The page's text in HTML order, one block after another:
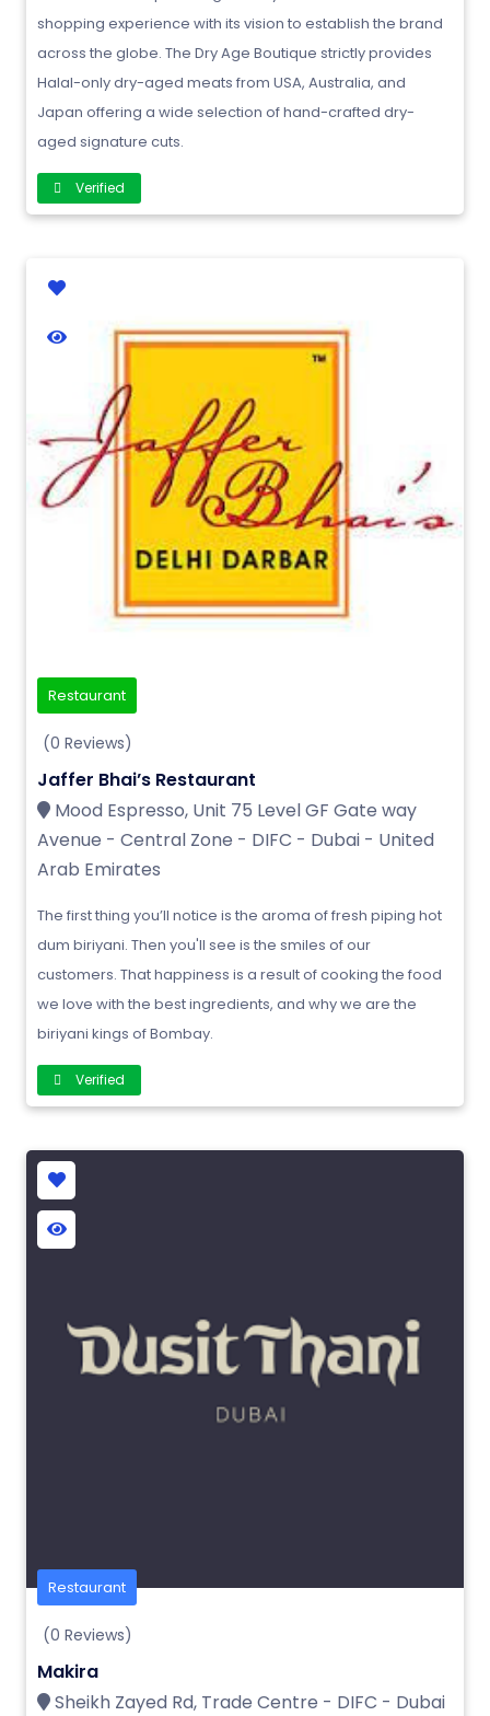
shopping experience with its vision to establish the brand
across the globe. The Dry Age Boutique strictly provides
Halal-only dry-aged meats from USA, Australia, and
Japan offering a wide selection of hand-crafted dry-
aged signature cuts.
Verified
Restaurant
(0 Reviews)
Jaffer Bhai’s Restaurant
Mood Espresso, Unit 75 Level GF Gate way
Avenue - Central Zone - DIFC - Dubai - United
Arab Emirates
The first thing you’ll notice is the aroma of fresh piping hot
dum biriyani. Then you'll see is the smiles of our
customers. That happiness is a result of cooking the food
we love with the best ingredients, and why we are the
biriyani kings of Bombay.
Verified
Restaurant
(0 Reviews)
Makira
Sheikh Zayed Rd, Trade Centre - DIFC - Dubai